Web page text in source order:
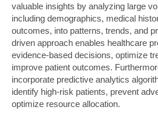
valuable insights by analyzing large
including demographics, medical
outcomes, into patterns, trends, and
driven approach enables healthcare
evidence-based decisions, optimize
improve patient outcomes.
incorporate predictive analytics
identify high-risk patients, prevent
optimize resource allocation.